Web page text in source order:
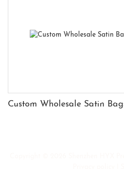
Custom Wholesale Satin